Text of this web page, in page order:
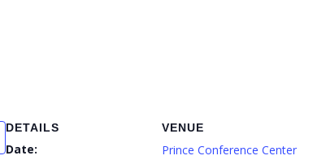
DETAILS
Date:
VENUE
Prince Conference Center